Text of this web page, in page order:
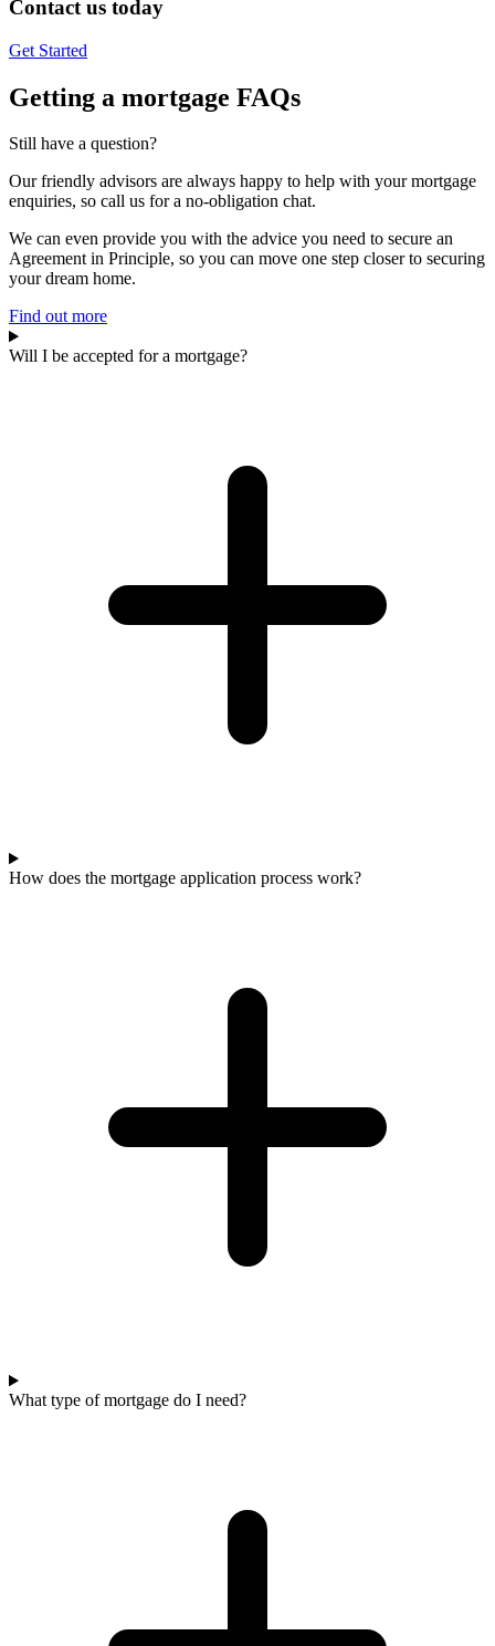
Contact us today
Get Started
Getting a mortgage FAQs
Still have a question?
Our friendly advisors are always happy to help with your mortgage
enquiries, so call us for a no-obligation chat.
We can even provide you with the advice you need to secure an
Agreement in Principle, so you can move one step closer to securing
your dream home.
Find out more
Will I be accepted for a mortgage?
How does the mortgage application process work?
What type of mortgage do I need?